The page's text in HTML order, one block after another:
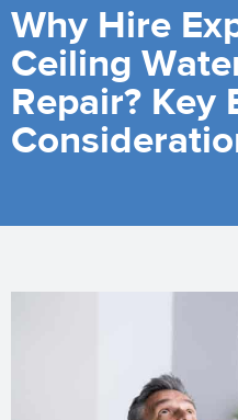
Why Hire
Ceiling
Repair? Key